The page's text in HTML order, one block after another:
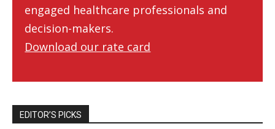
engaged healthcare professionals and
decision-makers.
Download our rate card
EDITOR’S PICKS